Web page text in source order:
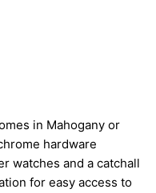
in Mahogany or
hardware
watches and a catchall
for easy access to